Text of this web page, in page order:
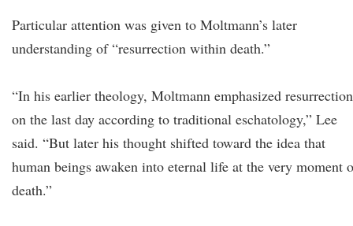
Particular attention was given to Moltmann’s later
understanding of “resurrection within death.”
“In his earlier theology, Moltmann emphasized resurrection
on the last day according to traditional eschatology,” Lee
said. “But later his thought shifted toward the idea that
human beings awaken into eternal life at the very moment
death.”